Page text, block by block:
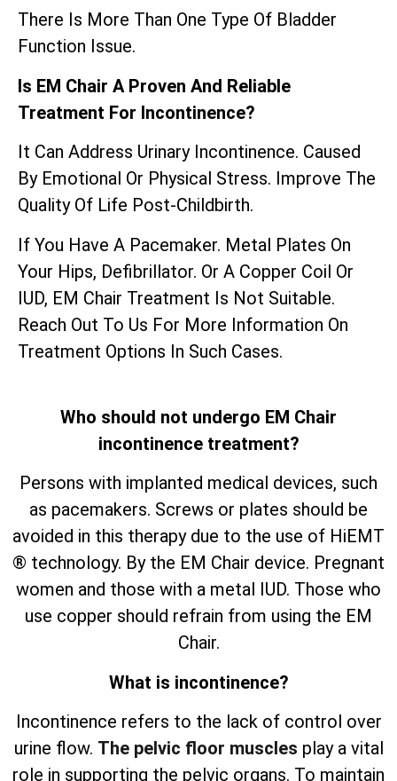
There Is More Than One Type Of Bladder
Function Issue.
Is EM Chair A Proven And Reliable
Treatment For Incontinence?
It Can Address Urinary Incontinence. Caused
By Emotional Or Physical Stress. Improve The
Quality Of Life Post-Childbirth.
If You Have A Pacemaker. Metal Plates On
Your Hips, Defibrillator. Or A Copper Coil Or
IUD, EM Chair Treatment Is Not Suitable.
Reach Out To Us For More Information On
Treatment Options In Such Cases.
Who should not undergo EM Chair
incontinence treatment?
Persons with implanted medical devices, such
as pacemakers. Screws or plates should be
avoided in this therapy due to the use of HiEMT
® technology. By the EM Chair device. Pregnant
women and those with a metal IUD. Those who
use copper should refrain from using the EM
Chair.
What is incontinence?
Incontinence refers to the lack of control over
urine flow. The pelvic floor muscles play a vital
role in supporting the pelvic organs. To maintain